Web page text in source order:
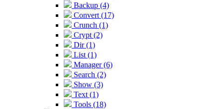
Backup (4)
Convert (17)
Crunch (1)
Crypt (2)
Dir (1)
List (1)
Manager (6)
Search (2)
Show (3)
Text (1)
Tools (18)